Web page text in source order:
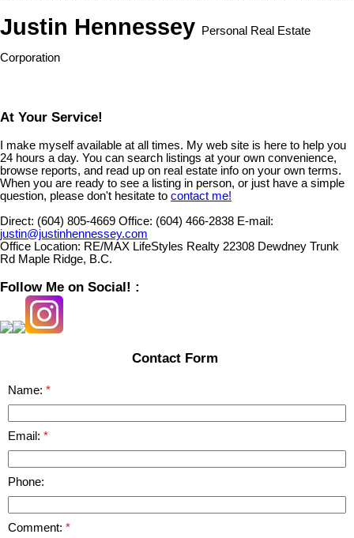
Justin Hennessey Personal Real Estate
Corporation
At Your Service!
I make myself available at all times. My web site is here to help you
24 hours a day. You can search listings at your own convenience,
browse reports, and read up on real estate info on your own terms.
When you are ready to see a listing in person, or just have a simple
question, please don't hesitate to contact me!
Direct: (604) 805-4669 Office: (604) 466-2838 E-mail:
justin@justinhennessey.com
Office Location: RE/MAX LifeStyles Realty 22308 Dewdney Trunk
Rd Maple Ridge, B.C.
Follow Me on Social! :
Contact Form
Name:
Email:
Phone:
Comment: